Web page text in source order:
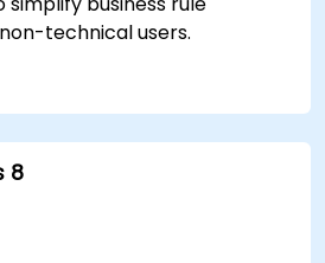
technical users.
technical teams to
refine business rules.
for rule optimization
8